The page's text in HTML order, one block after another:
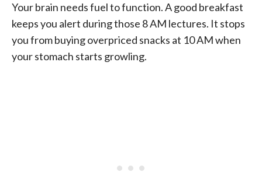
Your brain needs fuel to function. A good breakfast
keeps you alert during those 8 AM lectures. It stops
you from buying overpriced snacks at 10 AM when
your stomach starts growling.